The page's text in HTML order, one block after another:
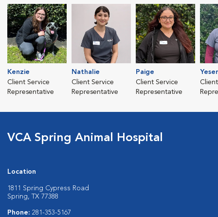
Kenzie
Client Service
Representative
Nathalie
Client Service
Representative
Paige
Client Service
Representative
VCA Spring Animal Hospital
Location
1811 Spring Cypress Road
Spring, TX 77388
Phone: 281-353-5167